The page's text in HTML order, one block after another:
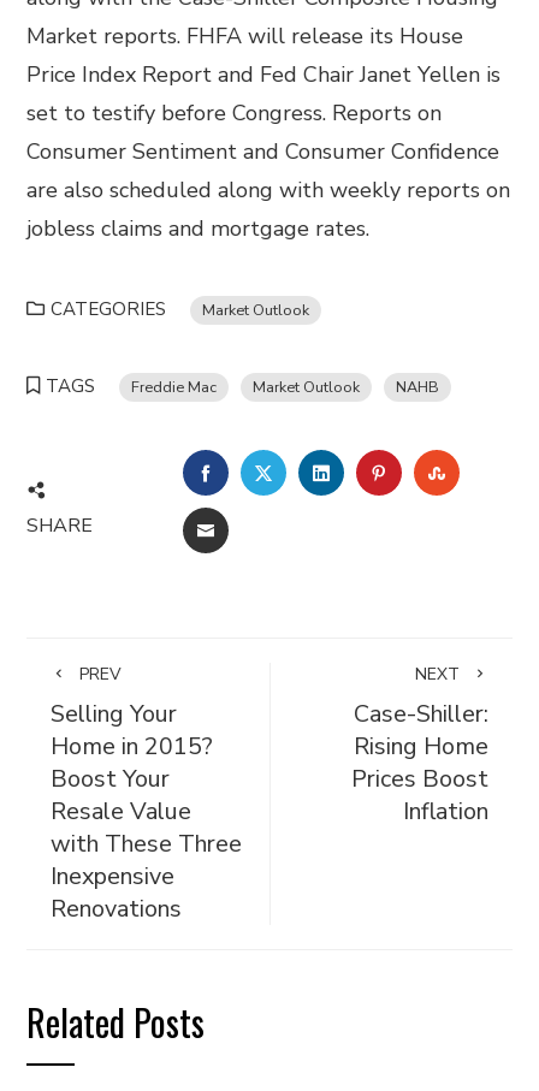
Market reports. FHFA will release its House
Price Index Report and Fed Chair Janet Yellen is
set to testify before Congress. Reports on
Consumer Sentiment and Consumer Confidence
are also scheduled along with weekly reports on
jobless claims and mortgage rates.
CATEGORIES Market Outlook
TAGS Freddie Mac Market Outlook NAHB
SHARE
FACEBOOKTWITTERLINKEDINPINTEREST
EMAIL
PREV
Selling Your
Home in 2015?
Boost Your
Resale Value
with These Three
Inexpensive
Renovations
NEXT
Case-Shiller:
Rising Home
Prices Boost
Inflation
Related Posts